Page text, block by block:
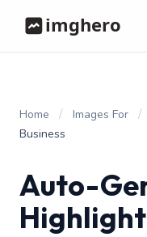
Home / Images For /
Business
Auto-